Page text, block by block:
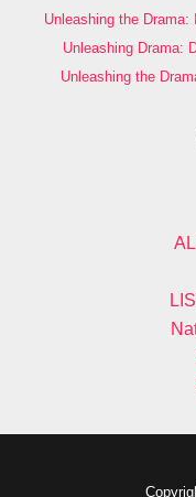
Unleashing the
Unleashing Drama:
Unleashing the